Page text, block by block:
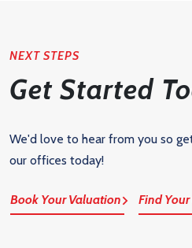
NEXT STEPS
Get Started
We'd love to hear from you so
our offices today!
Book Your Valuation Find